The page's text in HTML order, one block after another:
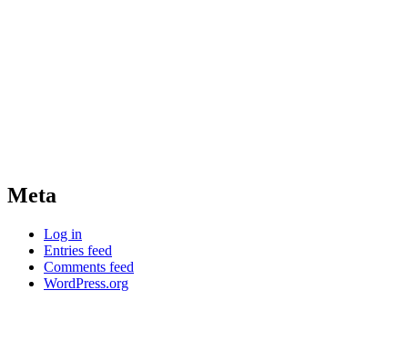
Meta
Log in
Entries feed
Comments feed
WordPress.org